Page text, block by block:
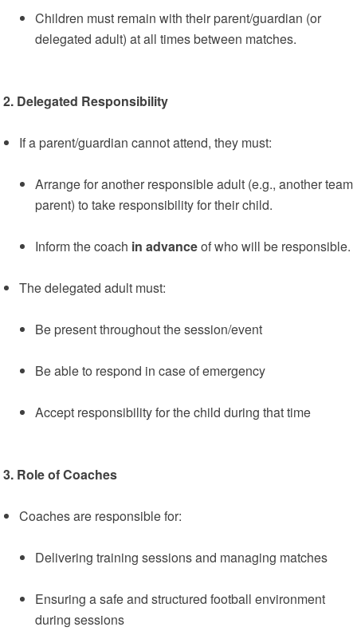
Children must remain with their parent/guardian (or
delegated adult) at all times between matches.
2. Delegated Responsibility
If a parent/guardian cannot attend, they must:
Arrange for another responsible adult (e.g., another team
parent) to take responsibility for their child.
Inform the coach in advanceof who will be responsible.
The delegated adult must:
Be present throughout the session/event
Be able to respond in case of emergency
Accept responsibility for the child during that time
3. Role of Coaches
Coaches are responsible for:
Delivering training sessions and managing matches
Ensuring a safe and structured football environment
during sessions